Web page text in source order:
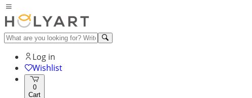
Log in
Wishlist
0
Cart